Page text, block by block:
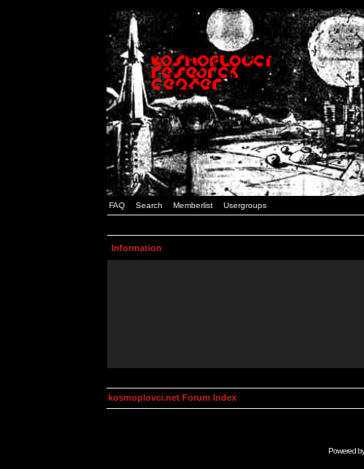
FAQ Search Memberlist Usergroups
Information
kosmoplovci.net Forum Index
Powered